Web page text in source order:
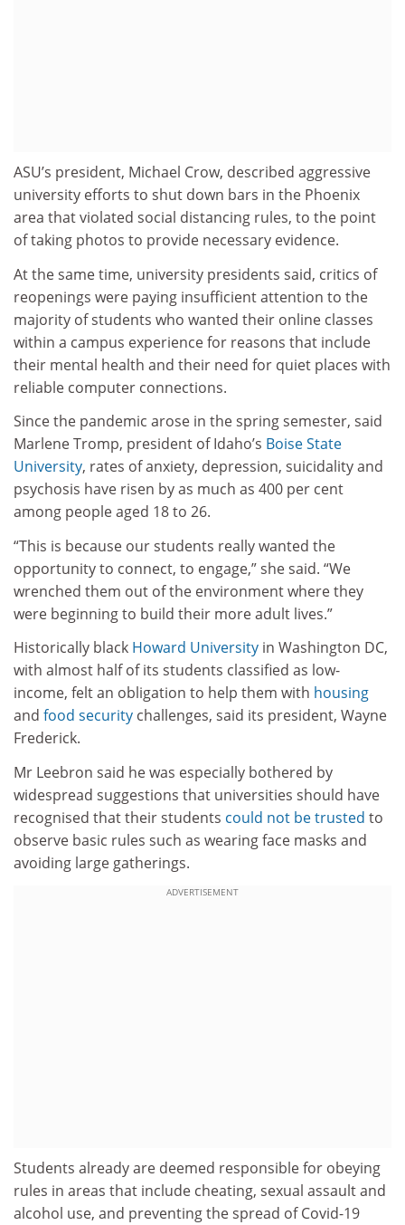
ASU’s president, Michael Crow, described aggressive
university efforts to shut down bars in the Phoenix
area that violated social distancing rules, to the point
of taking photos to provide necessary evidence.
At the same time, university presidents said, critics of
reopenings were paying insufficient attention to the
majority of students who wanted their online classes
within a campus experience for reasons that include
their mental health and their need for quiet places with
reliable computer connections.
Since the pandemic arose in the spring semester, said
Marlene Tromp, president of Idaho’s Boise State
University, rates of anxiety, depression, suicidality and
psychosis have risen by as much as 400 per cent
among people aged 18 to 26.
“This is because our students really wanted the
opportunity to connect, to engage,” she said. “We
wrenched them out of the environment where they
were beginning to build their more adult lives.”
Historically black Howard University in Washington DC,
with almost half of its students classified as low-
income, felt an obligation to help them with housing
and food security challenges, said its president, Wayne
Frederick.
Mr Leebron said he was especially bothered by
widespread suggestions that universities should have
recognised that their students could not be trusted to
observe basic rules such as wearing face masks and
avoiding large gatherings.
ADVERTISEMENT
Students already are deemed responsible for obeying
rules in areas that include cheating, sexual assault and
alcohol use, and preventing the spread of Covid-19